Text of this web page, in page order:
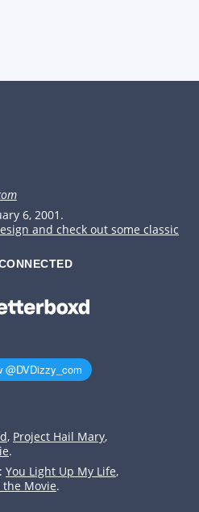
6, 2001.
and check out some classic
, Project Hail Mary,
.
You Light Up My Life,
Movie.